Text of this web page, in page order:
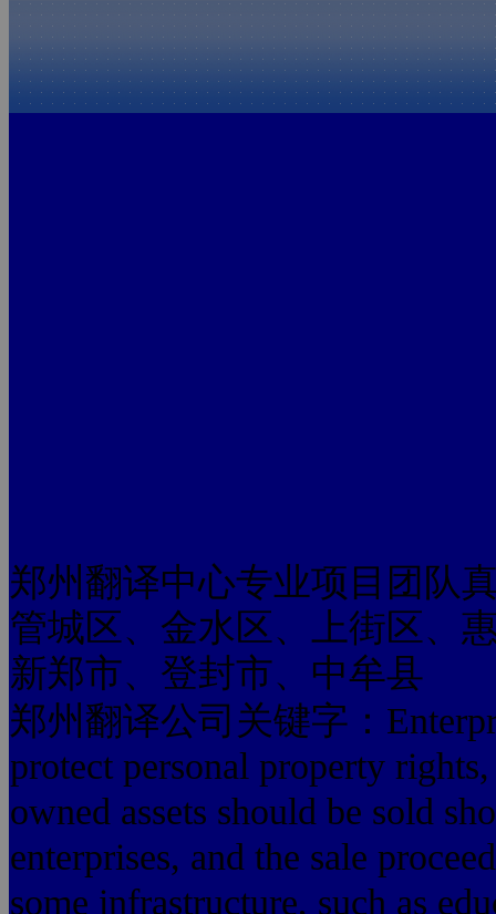
郑州翻译中心专业项目团队
管城区、金水区、上街区、
新郑市、登封市、中牟县
郑州翻译公司关键字：
protect personal property
owned assets should be sold
enterprises, and the sale
some infrastructure, such as